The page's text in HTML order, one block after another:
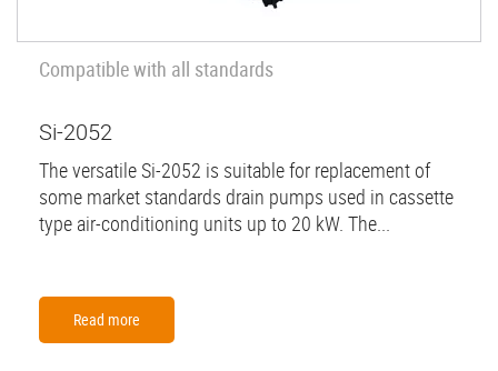
Compatible with all standards
Si-2052
The versatile Si-2052 is suitable for replacement of
some market standards drain pumps used in cassette
type air-conditioning units up to 20 kW. The...
Read more